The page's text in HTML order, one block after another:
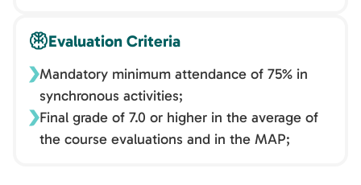
Evaluation Criteria
Mandatory minimum attendance of 75% in
synchronous activities;
Final grade of 7.0 or higher in the average of
the course evaluations and in the MAP;